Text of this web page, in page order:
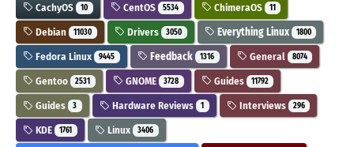
CachyOS 10 CentOS 5534 ChimeraOS 11
Debian 11030 Drivers 3050 Everything Linux 1800
Fedora Linux 9445 Feedback 1316 General 8074
Gentoo 2531 GNOME 3728 Guides 11792
Guides 3 Hardware Reviews 1 Interviews 296
KDE 1761 Linux 3406